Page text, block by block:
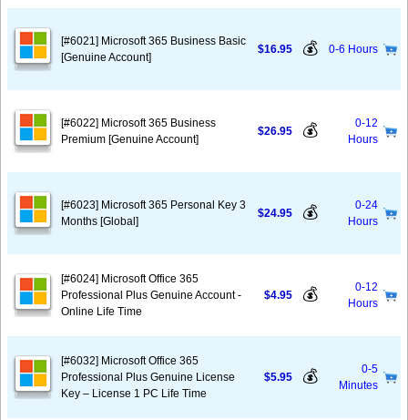
[#6021] Microsoft 365 Business Basic
[Genuine Account]
$16.95 💰 0-6 Hours
[#6022] Microsoft 365 Business
Premium [Genuine Account]
$26.95 💰
0-12
Hours
[#6023] Microsoft 365 Personal Key 3
Months [Global]
$24.95 💰
0-24
Hours
[#6024] Microsoft Office 365
Professional Plus Genuine Account -
Online Life Time
$4.95 💰
0-12
Hours
[#6032] Microsoft Office 365
Professional Plus Genuine License
Key – License 1 PC Life Time
$5.95 💰
0-5
Minutes